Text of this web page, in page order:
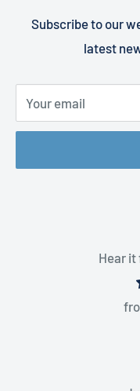
Subscribe to our
latest
Your email
Hear it